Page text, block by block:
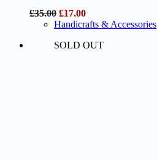
£35.00 Original
price
£35.00.
£17.00Current
price
£17.00.
Handicrafts & Accessories
SOLD OUT